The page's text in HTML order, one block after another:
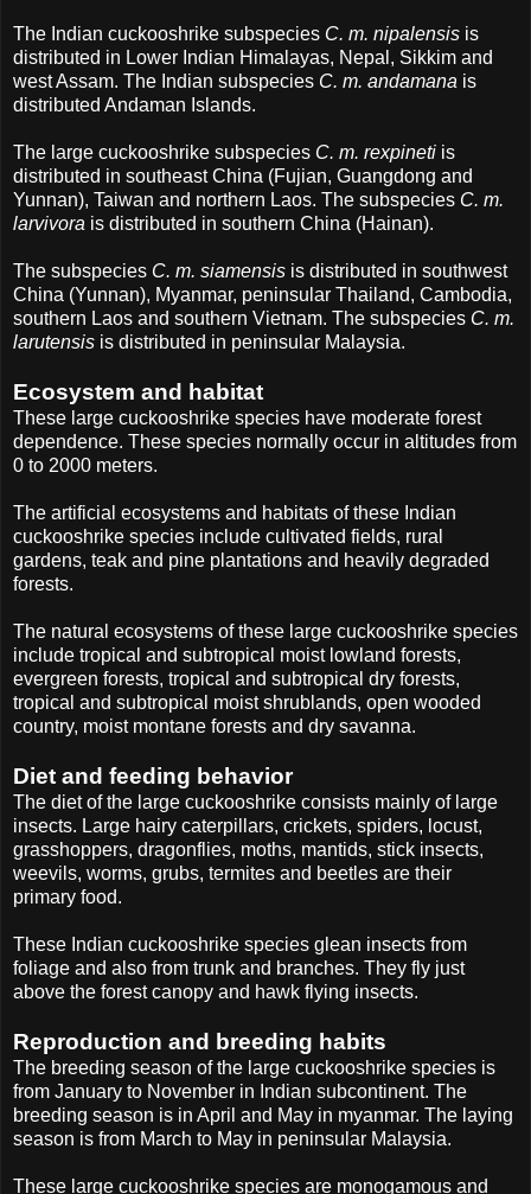
The Indian cuckooshrike subspecies C. m. nipalensis is
distributed in Lower Indian Himalayas, Nepal, Sikkim and
west Assam. The Indian subspecies C. m. andamana is
distributed Andaman Islands.
The large cuckooshrike subspecies C. m. rexpineti is
distributed in southeast China (Fujian, Guangdong and
Yunnan), Taiwan and northern Laos. The subspecies C. m.
larvivora is distributed in southern China (Hainan).
The subspecies C. m. siamensis is distributed in southwest
China (Yunnan), Myanmar, peninsular Thailand, Cambodia,
southern Laos and southern Vietnam. The subspecies C. m.
larutensis is distributed in peninsular Malaysia.
Ecosystem and habitat
These large cuckooshrike species have moderate forest
dependence. These species normally occur in altitudes from
0 to 2000 meters.
The artificial ecosystems and habitats of these Indian
cuckooshrike species include cultivated fields, rural
gardens, teak and pine plantations and heavily degraded
forests.
The natural ecosystems of these large cuckooshrike species
include tropical and subtropical moist lowland forests,
evergreen forests, tropical and subtropical dry forests,
tropical and subtropical moist shrublands, open wooded
country, moist montane forests and dry savanna.
Diet and feeding behavior
The diet of the large cuckooshrike consists mainly of large
insects. Large hairy caterpillars, crickets, spiders, locust,
grasshoppers, dragonflies, moths, mantids, stick insects,
weevils, worms, grubs, termites and beetles are their
primary food.
These Indian cuckooshrike species glean insects from
foliage and also from trunk and branches. They fly just
above the forest canopy and hawk flying insects.
Reproduction and breeding habits
The breeding season of the large cuckooshrike species is
from January to November in Indian subcontinent. The
breeding season is in April and May in myanmar. The laying
season is from March to May in peninsular Malaysia.
These large cuckooshrike species are monogamous and